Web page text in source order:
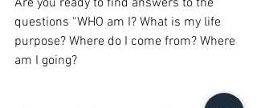
questions “WHO am I? What is my life
purpose? Where do I come from? Where
am I going?